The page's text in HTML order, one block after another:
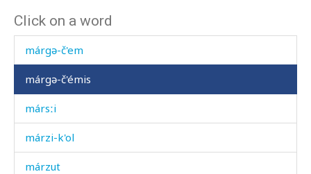
Click on a word
málgan as
márgə-č'em
márgə-č'émis
mársːi
márzi-k'ol
márzut